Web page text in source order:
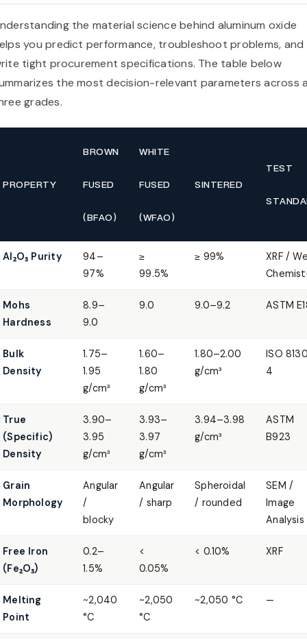
the material science behind aluminum oxide
you predict performance, troubleshoot problems, and
tight procurement specifications. The table below
the most decision-relevant parameters across
grades.
PROPERTY
BROWN
FUSED
(BFAO)
WHITE
FUSED
(WFAO)
SINTERED
TEST
Al₂O₃ Purity
94–
97%
≥
99.5%
≥ 99%
XRF /
Mohs
Hardness
8.9–
9.0
9.0 9.0–9.2 ASTM
Bulk
Density
1.75–
1.95
g/cm³
1.60–
1.80
g/cm³
1.80–2.00
g/cm³
ISO
4
True
(Specific)
Density
3.90–
3.95
g/cm³
3.93–
3.97
g/cm³
3.94–3.98
g/cm³
ASTM
B923
Grain
Morphology
Angular
/
blocky
Angular
/ sharp
Spheroidal
/ rounded
SEM /
Image
Analysis
Free Iron
(Fe₂O₃)
0.2–
1.5%
<
0.05%
< 0.10% XRF
Melting
Point
~2,040
°C
~2,050
°C
~2,050 °C —